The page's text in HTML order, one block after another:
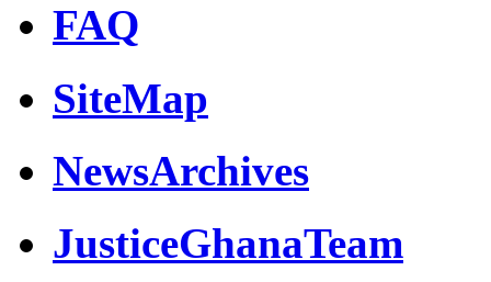
FAQ
SiteMap
NewsArchives
JusticeGhanaTeam